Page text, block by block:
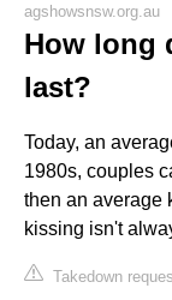
agshowsnsw.org.au
How long
last?
Today, an
1980s, couples
then an average
kissing isn't
Takedown